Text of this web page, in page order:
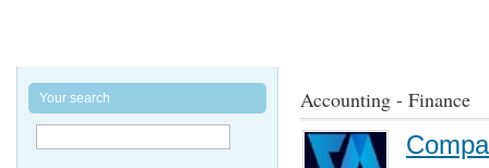
Accounting - Finance
Your search